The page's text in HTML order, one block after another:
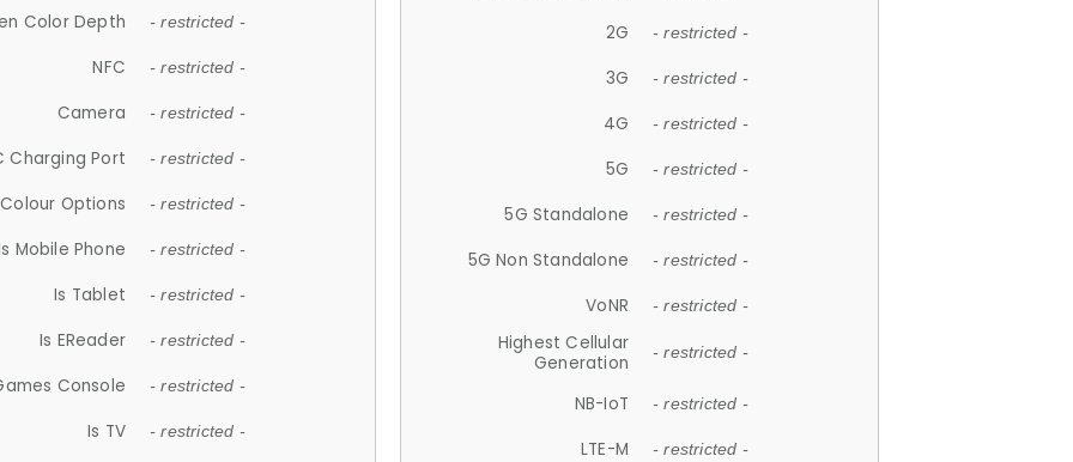
Color Depth - restricted -
NFC - restricted -
Camera - restricted -
Charging Port - restricted -
Colour Options - restricted -
Mobile Phone - restricted -
Is Tablet - restricted -
Is EReader - restricted -
Console - restricted -
Is TV - restricted -
2G - restricted -
3G - restricted -
4G - restricted -
5G - restricted -
5G Standalone - restricted -
5G Non Standalone - restricted -
VoNR - restricted -
Highest Cellular
Generation
- restricted -
NB-IoT - restricted -
LTE-M - restricted -